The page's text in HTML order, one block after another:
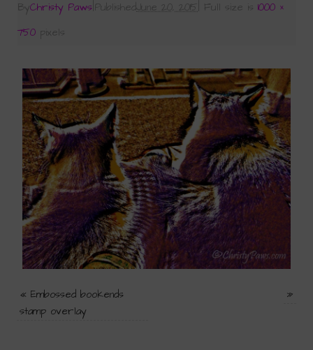
ByChristy Paws PublishedJune 20, 2015 Full size is1000 ×
750 pixels
«Embossed bookends
stamp overlay
»